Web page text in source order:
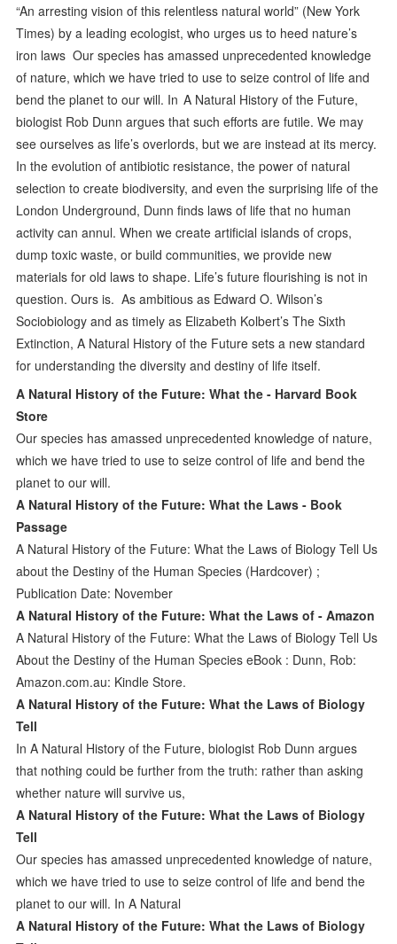
“An arresting vision of this relentless natural world” (New York
Times) by a leading ecologist, who urges us to heed nature’s
iron laws Our species has amassed unprecedented knowledge
of nature, which we have tried to use to seize control of life and
bend the planet to our will. In A Natural History of the Future,
biologist Rob Dunn argues that such efforts are futile. We may
see ourselves as life’s overlords, but we are instead at its mercy.
In the evolution of antibiotic resistance, the power of natural
selection to create biodiversity, and even the surprising life of the
London Underground, Dunn finds laws of life that no human
activity can annul. When we create artificial islands of crops,
dump toxic waste, or build communities, we provide new
materials for old laws to shape. Life’s future flourishing is not in
question. Ours is. As ambitious as Edward O. Wilson’s
Sociobiology and as timely as Elizabeth Kolbert’s The Sixth
Extinction, A Natural History of the Future sets a new standard
for understanding the diversity and destiny of life itself.
A Natural History of the Future: What the - Harvard Book
Store
Our species has amassed unprecedented knowledge of nature,
which we have tried to use to seize control of life and bend the
planet to our will.
A Natural History of the Future: What the Laws - Book
Passage
A Natural History of the Future: What the Laws of Biology Tell Us
about the Destiny of the Human Species (Hardcover) ;
Publication Date: November
A Natural History of the Future: What the Laws of - Amazon
A Natural History of the Future: What the Laws of Biology Tell Us
About the Destiny of the Human Species eBook : Dunn, Rob:
Amazon.com.au: Kindle Store.
A Natural History of the Future: What the Laws of Biology
Tell
In A Natural History of the Future, biologist Rob Dunn argues
that nothing could be further from the truth: rather than asking
whether nature will survive us,
A Natural History of the Future: What the Laws of Biology
Tell
Our species has amassed unprecedented knowledge of nature,
which we have tried to use to seize control of life and bend the
planet to our will. In A Natural
A Natural History of the Future: What the Laws of Biology